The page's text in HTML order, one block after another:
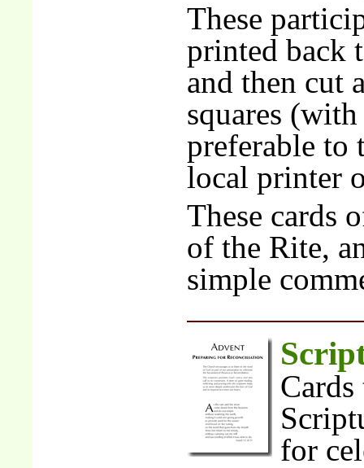
These
printed back
and then cut
squares
preferable to
local printer
These cards
of the Rite,
simple
for